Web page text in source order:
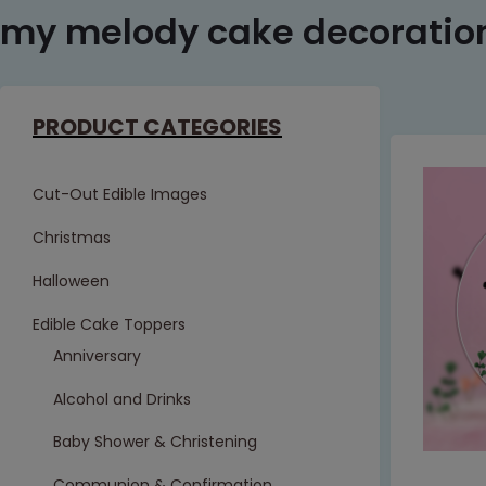
my melody cake
PRODUCT CATEGORIES
Cut-Out Edible Images
Christmas
Halloween
Edible Cake Toppers
Anniversary
Alcohol and Drinks
Baby Shower & Christening